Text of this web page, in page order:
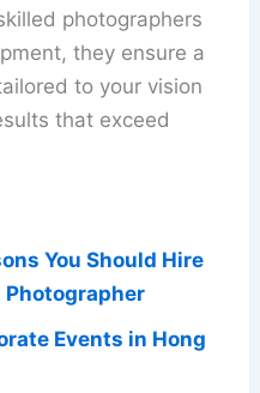
photographers
they ensure a
to your vision
that exceed
You Should Hire
Photographer
Events in Hong